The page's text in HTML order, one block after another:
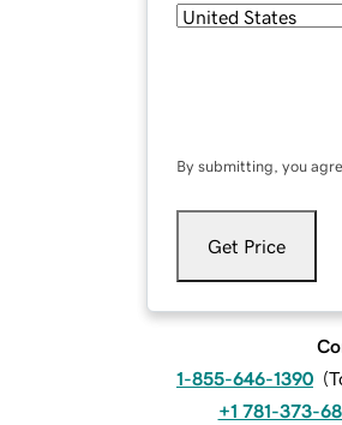
By submitting, you
Get Price
1-855-646-1390 (
+1 781-373-